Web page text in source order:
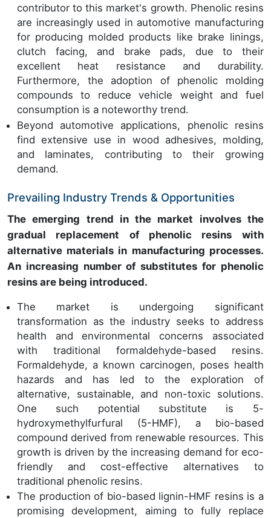
contributor to this market's growth. Phenolic resins
are increasingly used in automotive manufacturing
for producing molded products like brake linings,
clutch facing, and brake pads, due to their
excellent heat resistance and durability.
Furthermore, the adoption of phenolic molding
compounds to reduce vehicle weight and fuel
consumption is a noteworthy trend.
Beyond automotive applications, phenolic resins
find extensive use in wood adhesives, molding,
and laminates, contributing to their growing
demand.
Prevailing Industry Trends & Opportunities
The emerging trend in the market involves the
gradual replacement of phenolic resins with
alternative materials in manufacturing processes.
An increasing number of substitutes for phenolic
resins are being introduced.
The market is undergoing significant
transformation as the industry seeks to address
health and environmental concerns associated
with traditional formaldehyde-based resins.
Formaldehyde, a known carcinogen, poses health
hazards and has led to the exploration of
alternative, sustainable, and non-toxic solutions.
One such potential substitute is 5-
hydroxymethylfurfural (5-HMF), a bio-based
compound derived from renewable resources. This
growth is driven by the increasing demand for eco-
friendly and cost-effective alternatives to
traditional phenolic resins.
The production of bio-based lignin-HMF resins is a
promising development, aiming to fully replace